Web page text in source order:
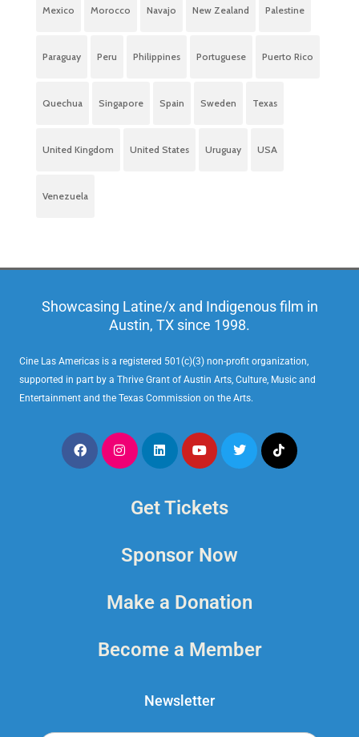
Mexico Morocco Navajo New Zealand Palestine
Paraguay Peru Philippines Portuguese Puerto Rico
Quechua Singapore Spain Sweden Texas
United Kingdom United States Uruguay USA
Venezuela
Showcasing Latine/x and Indigenous film in
Austin, TX since 1998.
Cine Las Americas is a registered 501(c)(3) non-profit organization,
supported in part by a Thrive Grant of Austin Arts, Culture, Music and
Entertainment and the Texas Commission on the Arts.
Get Tickets
Sponsor Now
Make a Donation
Become a Member
Newsletter